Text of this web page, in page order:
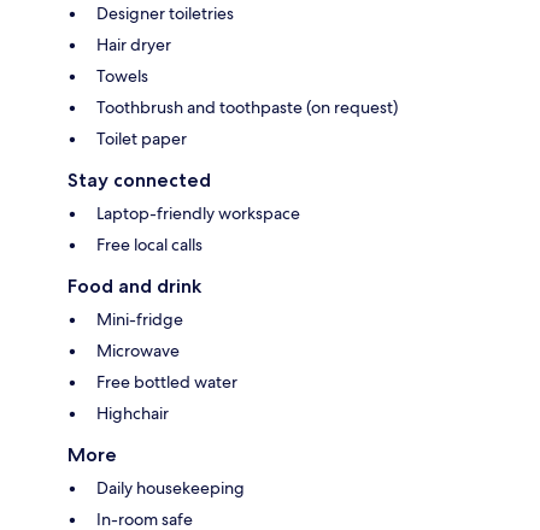
Designer toiletries
Hair dryer
Towels
Toothbrush and toothpaste (on request)
Toilet paper
Stay connected
Laptop-friendly workspace
Free local calls
Food and drink
Mini-fridge
Microwave
Free bottled water
Highchair
More
Daily housekeeping
In-room safe